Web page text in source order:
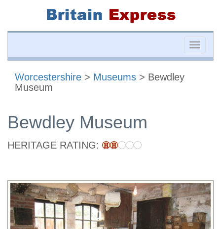
Toggle
Worcestershire > Museums > Bewdley
Museum
Bewdley Museum
HERITAGE RATING: